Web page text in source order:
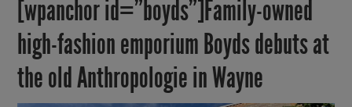
[wpanchor id=”boyds”]Family-owned
high-fashion emporium Boyds debuts at
the old Anthropologie in Wayne